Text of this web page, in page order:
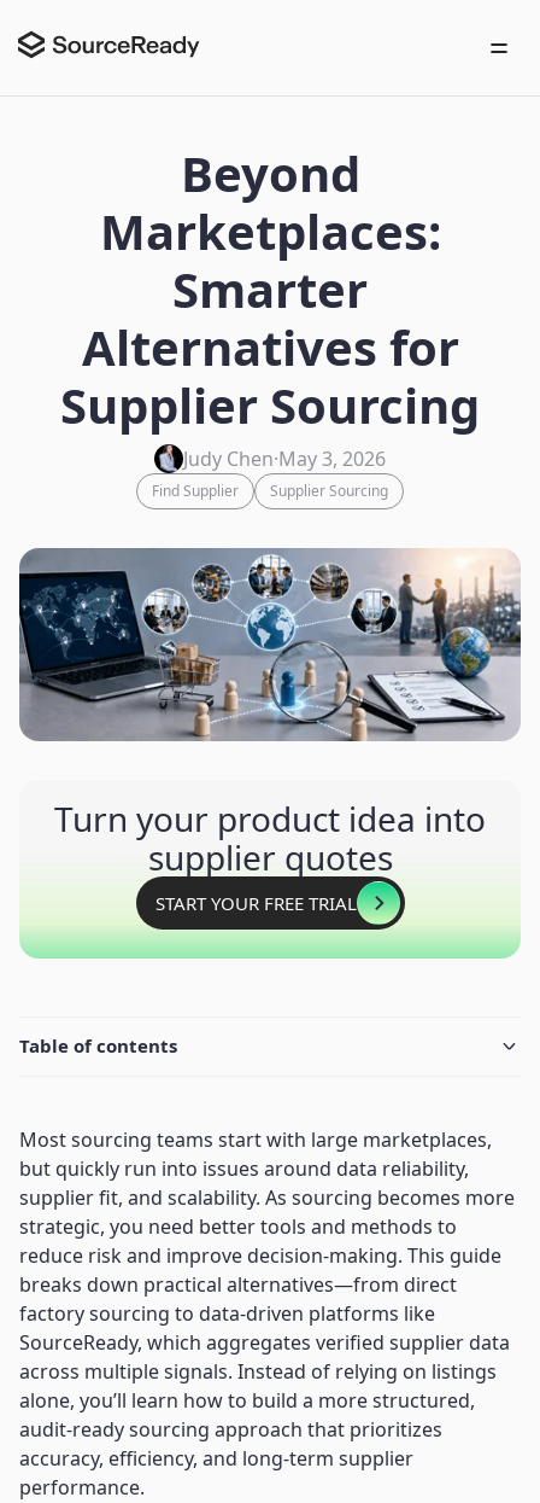
Beyond
Marketplaces:
Smarter
Alternatives for
Supplier Sourcing
Judy Chen·May 3, 2026
Find Supplier Supplier Sourcing
Turn your product idea into
supplier quotes
START YOUR FREE TRIAL
Table of contents
Most sourcing teams start with large marketplaces,
but quickly run into issues around data reliability,
supplier fit, and scalability. As sourcing becomes more
strategic, you need better tools and methods to
reduce risk and improve decision-making. This guide
breaks down practical alternatives—from direct
factory sourcing to data-driven platforms like
SourceReady, which aggregates verified supplier data
across multiple signals. Instead of relying on listings
alone, you’ll learn how to build a more structured,
audit-ready sourcing approach that prioritizes
accuracy, efficiency, and long-term supplier
performance.